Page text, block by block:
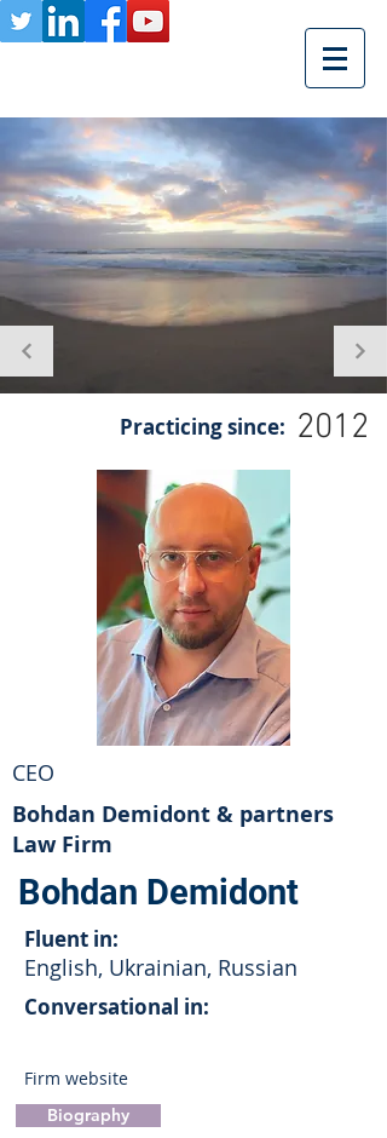
2012
Practicing since:
CEO
Bohdan Demidont & partners
Law Firm
Bohdan Demidont
Fluent in:
English, Ukrainian, Russian
Conversational in:
Firm website
Biography